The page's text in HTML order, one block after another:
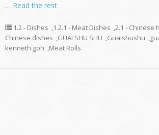
… Read the rest
1.2 - Dishes ,1.2.1 - Meat Dishes ,2.1 - Chinese
Chinese dishes ,GUAI SHU SHU ,Guaishushu ,
kenneth goh ,Meat Rolls